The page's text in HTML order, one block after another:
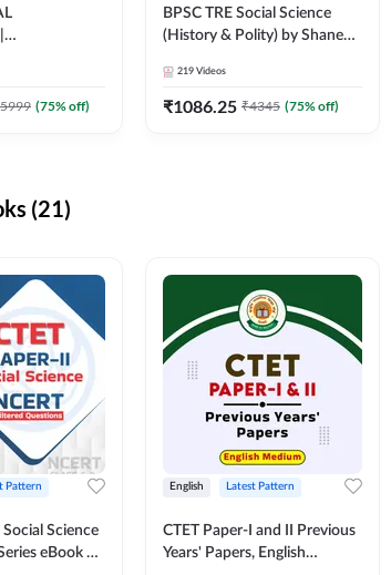
| Video
(75% off)
BPSC TRE Social Science
(History & Polity) by Shanee
10th) | Video Course by
Adda247
219 Videos
₹1086.25 ₹4345 (75% off)
(21)
Pattern
Science
eBook By
English Latest Pattern
CTET Paper-I and II Previous
Years' Papers, English